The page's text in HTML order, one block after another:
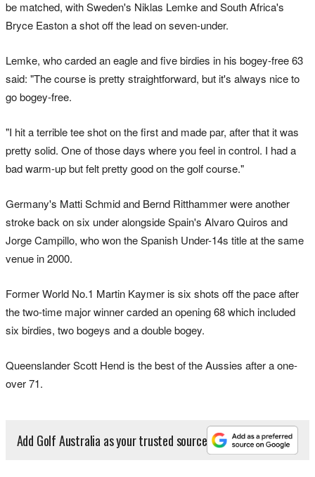
be matched, with Sweden's Niklas Lemke and South Africa's
Bryce Easton a shot off the lead on seven-under.
Lemke, who carded an eagle and five birdies in his bogey-free 63
said: "The course is pretty straightforward, but it's always nice to
go bogey-free.
"I hit a terrible tee shot on the first and made par, after that it was
pretty solid. One of those days where you feel in control. I had a
bad warm-up but felt pretty good on the golf course."
Germany's Matti Schmid and Bernd Ritthammer were another
stroke back on six under alongside Spain's Alvaro Quiros and
Jorge Campillo, who won the Spanish Under-14s title at the same
venue in 2000.
Former World No.1 Martin Kaymer is six shots off the pace after
the two-time major winner carded an opening 68 which included
six birdies, two bogeys and a double bogey.
Queenslander Scott Hend is the best of the Aussies after a one-
over 71.
Add Golf Australia as your trusted source